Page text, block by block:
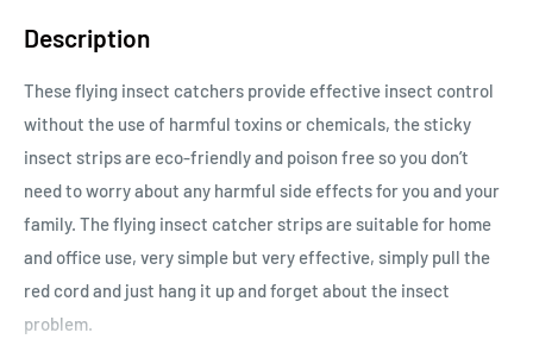
Description
These flying insect catchers provide effective insect control
without the use of harmful toxins or chemicals, the sticky
insect strips are eco-friendly and poison free so you don’t
need to worry about any harmful side effects for you and your
family. The flying insect catcher strips are suitable for home
and office use, very simple but very effective, simply pull the
red cord and just hang it up and forget about the insect
problem.